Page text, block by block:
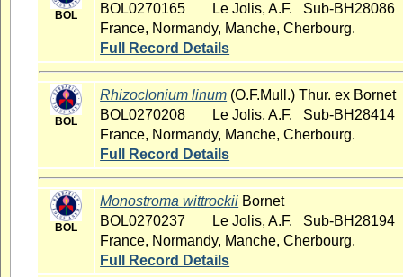
BOL
BOL0270165
Le Jolis, A.F. Sub-BH28086
France, Normandy, Manche, Cherbourg.
Full Record Details
BOL
Rhizoclonium linum (O.F.Mull.) Thur. ex Bornet
BOL0270208
Le Jolis, A.F. Sub-BH28414
France, Normandy, Manche, Cherbourg.
Full Record Details
BOL
Monostroma wittrockii Bornet
BOL0270237
Le Jolis, A.F. Sub-BH28194
France, Normandy, Manche, Cherbourg.
Full Record Details